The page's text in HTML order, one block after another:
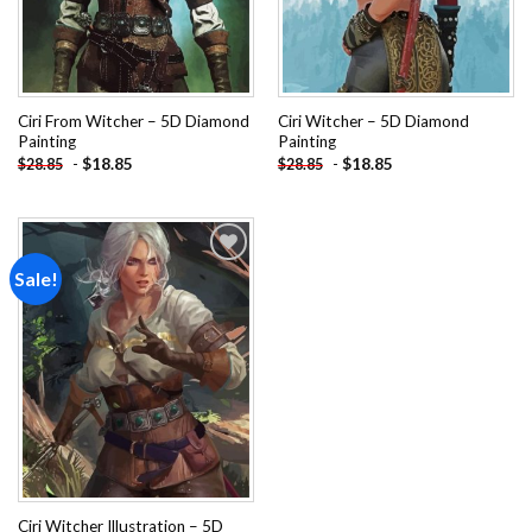
Ciri From Witcher – 5D Diamond
Painting
$28.85 - $18.85
Ciri Witcher – 5D Diamond
Painting
$28.85 - $18.85
Sale!
Add to
wishlist
Ciri Witcher Illustration – 5D